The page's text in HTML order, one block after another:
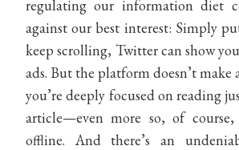
regulating our information diet
against our best interest: Simply
keep scrolling, Twitter can show
ads. But the platform doesn’t make
you’re deeply focused on reading
article—even more so, of
offline. And there’s an